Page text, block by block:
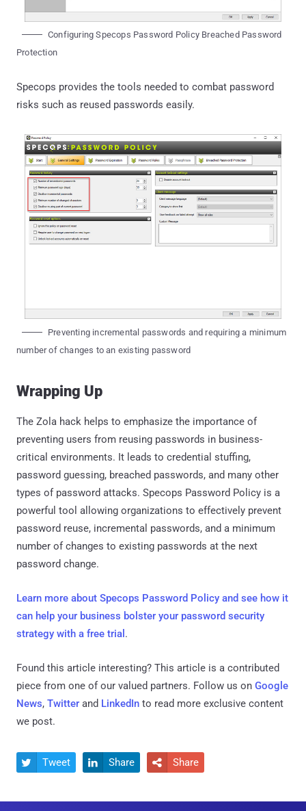
Configuring Specops Password Policy Breached Password
Protection
Specops provides the tools needed to combat password
risks such as reused passwords easily.
Preventing incremental passwords and requiring a minimum
number of changes to an existing password
Wrapping Up
The Zola hack helps to emphasize the importance of
preventing users from reusing passwords in business-
critical environments. It leads to credential stuffing,
password guessing, breached passwords, and many other
types of password attacks. Specops Password Policy is a
powerful tool allowing organizations to effectively prevent
password reuse, incremental passwords, and a minimum
number of changes to existing passwords at the next
password change.
Learn more about Specops Password Policy and see how it
can help your business bolster your password security
strategy with a free trial .
Found this article interesting? This article is a contributed
piece from one of our valued partners. Follow us on Google
News, Twitter and LinkedIn to read more exclusive content
we post.
 Tweet  Share  Share